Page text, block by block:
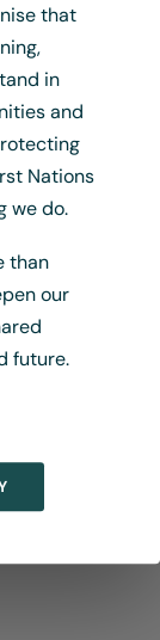
that
in
and
Nations
we do.
than
our
future.